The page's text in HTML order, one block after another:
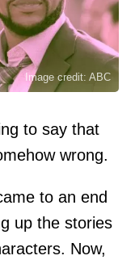
Image credit: ABC
to say that
wrong.
to an end
up the stories
Now,